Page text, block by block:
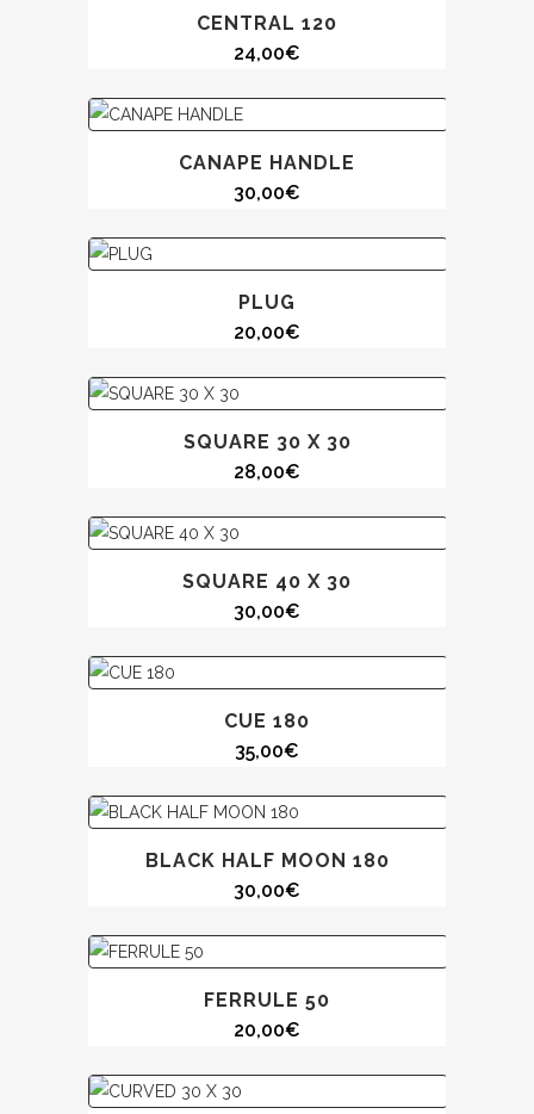
CENTRAL 120
24,00€
CANAPE HANDLE
30,00€
PLUG
20,00€
SQUARE 30 X 30
28,00€
SQUARE 40 X 30
30,00€
CUE 180
35,00€
BLACK HALF MOON 180
30,00€
FERRULE 50
20,00€